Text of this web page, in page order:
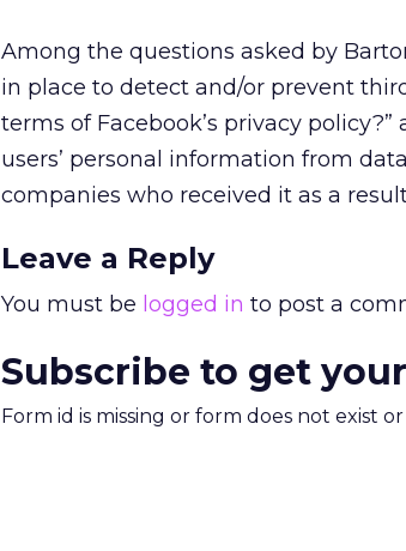
Among the questions asked by
in place to detect and/or prevent
terms of Facebook’s privacy
users’ personal information from
companies who received it as a
Leave a Reply
You must be logged in to post a
Subscribe to get
Form id is missing or form does not exist